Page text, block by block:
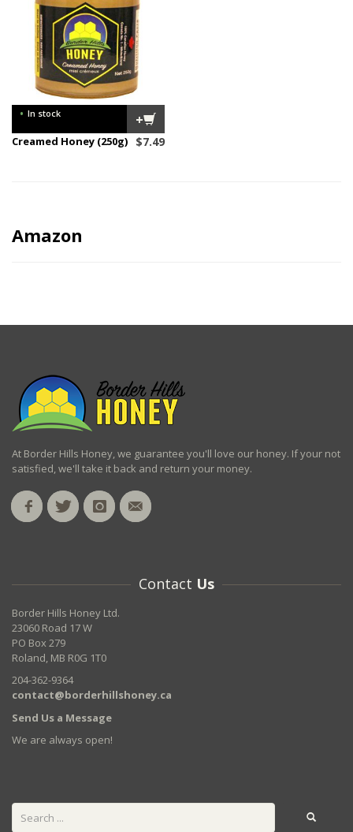
+
• In stock
$7.49
Creamed Honey (250g)
Amazon
At Border Hills Honey, we guarantee you'll love our honey. If your not
satisfied, we'll take it back and return your money.
Contact Us
Border Hills Honey Ltd.
23060 Road 17 W
PO Box 279
Roland, MB R0G 1T0
204-362-9364
contact@borderhillshoney.ca
Send Us a Message
We are always open!